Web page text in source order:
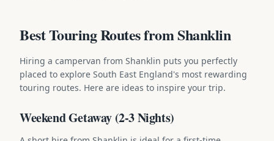
Best Touring Routes from Shanklin
Hiring a campervan from Shanklin puts you perfectly
placed to explore South East England's most rewarding
touring routes. Here are ideas to inspire your trip.
Weekend Getaway (2-3 Nights)